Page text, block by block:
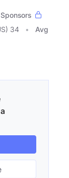
Sponsors
34
Avg